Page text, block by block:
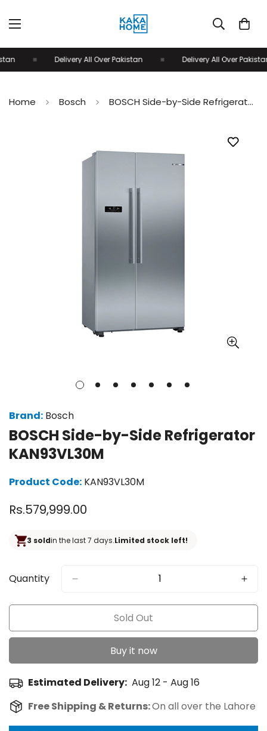
Delivery All Over Pakistan Delivery All Over Pakistan
Home Bosch BOSCH Side-by-Side Refrigerator KAN93VL30M
Brand: Bosch
BOSCH Side-by-Side Refrigerator
KAN93VL30M
Product Code: KAN93VL30M
Regular
Rs.579,999.00
3 soldin the last 7 days.Limited stock left!
Quantity
Sold Out
Buy it now
Estimated Delivery: Aug 12 - Aug 16
Free Shipping & Returns:On all over the Lahore